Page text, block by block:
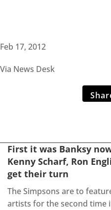
Feb 17, 2012
Via News Desk
First it was Banksy
Kenny Scharf, Ron
get their turn
The Simpsons are to
artists for the second time